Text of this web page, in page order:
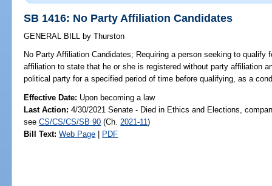
SB 1416: No Party Affiliation Candidates
GENERAL BILL by Thurston
No Party Affiliation Candidates; Requiring a person seeking to qualify
affiliation to state that he or she is registered without party affiliation
political party for a specified period of time before qualifying, as a
Effective Date: Upon becoming a law
Last Action: 4/30/2021 Senate - Died in Ethics and Elections,
seeCS/CS/CS/SB 90 (Ch. 2021-11)
Bill Text: Web Page | PDF